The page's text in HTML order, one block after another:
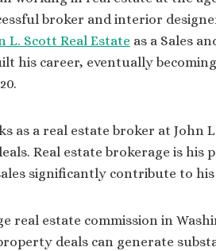
broker and interior
L. Scott Real Estate as a Sales
his career, eventually
as a real estate broker at John
Real estate brokerage is his
significantly contribute to
real estate commission in
deals can generate